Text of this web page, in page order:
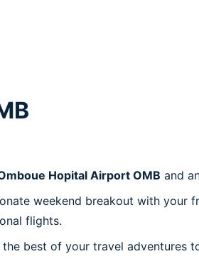
Hopital Airport OMB and
weekend breakout with your
flights.
best of your travel adventures